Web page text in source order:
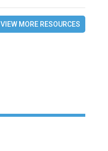
VIEW MORE RESOURCES